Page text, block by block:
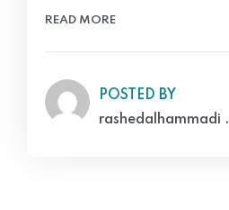
READ MORE
POSTED BY
rashedalhammadi .